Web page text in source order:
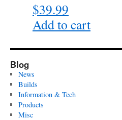
$39.99
Add to cart
Blog
News
Builds
Information & Tech
Products
Misc